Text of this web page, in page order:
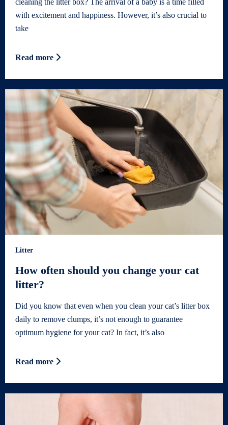
cleaning the litter box? The arrival of a baby is a time filled
with excitement and happiness. However, it’s also crucial to
take
Read more
Litter
How often should you change your cat
litter?
Did you know that even when you clean your cat’s litter box
daily to remove clumps, it’s not enough to guarantee
optimum hygiene for your cat? In fact, it’s also
Read more